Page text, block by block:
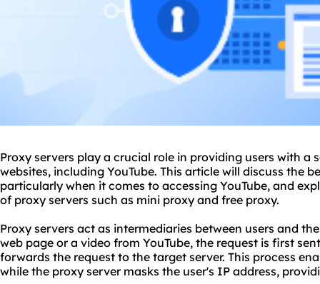
Proxy servers play a crucial role in providing users with a
websites, including YouTube. This article will discuss the
particularly when it comes to accessing YouTube, and
of proxy servers such as mini proxy and free proxy.
Proxy servers act as intermediaries between users and
web page or a video from YouTube, the request is first
forwards the request to the target server. This process
while the proxy server masks the user's IP address,